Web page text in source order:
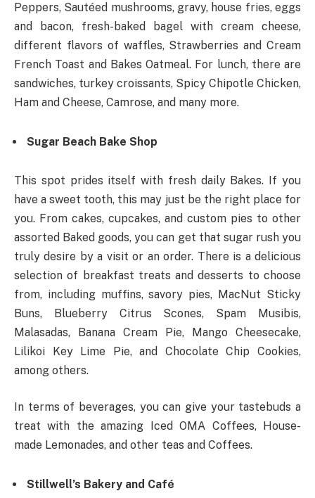
Peppers, Sautéed mushrooms, gravy, house fries, eggs
and bacon, fresh-baked bagel with cream cheese,
different flavors of waffles, Strawberries and Cream
French Toast and Bakes Oatmeal. For lunch, there are
sandwiches, turkey croissants, Spicy Chipotle Chicken,
Ham and Cheese, Camrose, and many more.
Sugar Beach Bake Shop
This spot prides itself with fresh daily Bakes. If you
have a sweet tooth, this may just be the right place for
you. From cakes, cupcakes, and custom pies to other
assorted Baked goods, you can get that sugar rush you
truly desire by a visit or an order. There is a delicious
selection of breakfast treats and desserts to choose
from, including muffins, savory pies, MacNut Sticky
Buns, Blueberry Citrus Scones, Spam Musibis,
Malasadas, Banana Cream Pie, Mango Cheesecake,
Lilikoi Key Lime Pie, and Chocolate Chip Cookies,
among others.
In terms of beverages, you can give your tastebuds a
treat with the amazing Iced OMA Coffees, House-
made Lemonades, and other teas and Coffees.
Stillwell’s Bakery and Café